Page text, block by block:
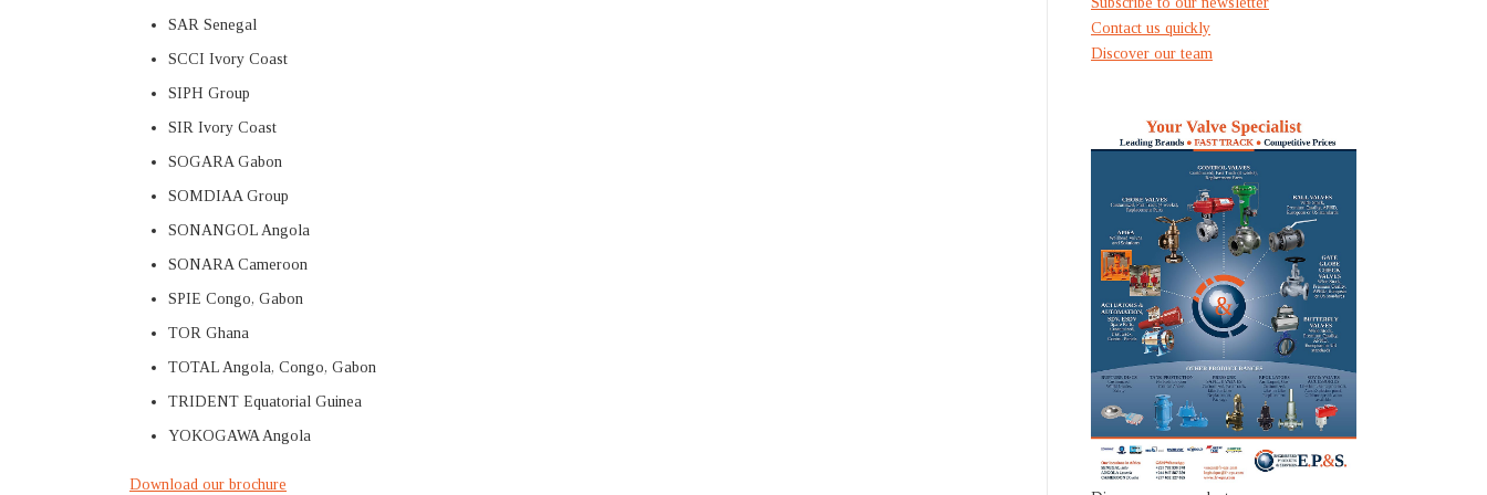
SAR Senegal
SCCI Ivory Coast
SIPH Group
SIR Ivory Coast
SOGARA Gabon
SOMDIAA Group
SONANGOL Angola
SONARA Cameroon
SPIE Congo, Gabon
TOR Ghana
TOTAL Angola, Congo, Gabon
TRIDENT Equatorial Guinea
YOKOGAWA Angola
Download our brochure
Contact us quickly
Discover our team